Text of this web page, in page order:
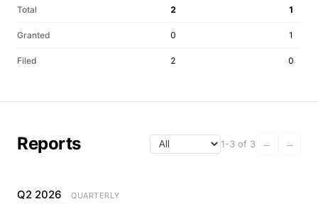
Total 2 1
Granted 0 1
Filed 2 0
Reports 1-3 of 3 ← →
Q2 2026 QUARTERLY